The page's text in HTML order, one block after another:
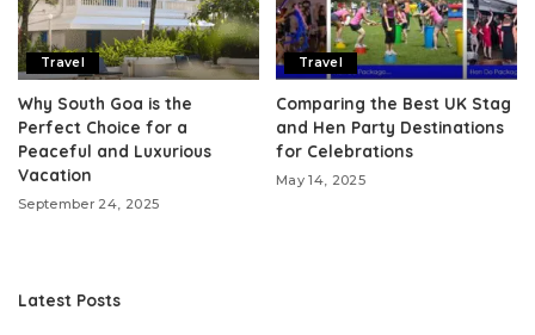
Travel
Why South Goa is the
Perfect Choice for a
Peaceful and Luxurious
Vacation
September 24, 2025
Travel
Comparing the Best UK Stag
and Hen Party Destinations
for Celebrations
May 14, 2025
Latest Posts